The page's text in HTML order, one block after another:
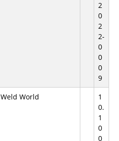
2
0
2
2-
0
0
0
9
Weld World
1
0.
1
0
0